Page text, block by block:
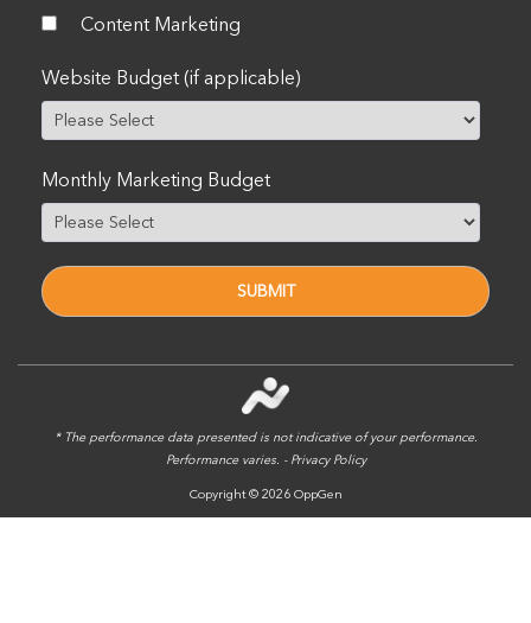
Content Marketing
Website Budget (if applicable)
Monthly Marketing Budget
* The performance data presented is not indicative of your performance.
Performance varies. - Privacy Policy
Copyright © 2026 OppGen